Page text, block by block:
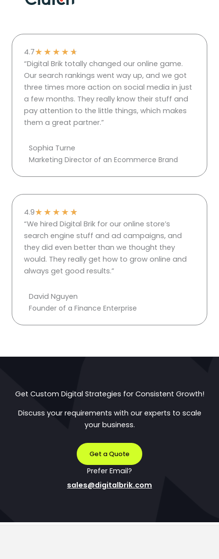
4.7★★★★★
“Digital Brik totally changed our online game.
Our search rankings went way up, and we got
three times more action on social media in just
a few months. They really know their stuff and
pay attention to the little things, which makes
them a great partner.”
Sophia Turne
Marketing Director of an Ecommerce Brand
4.9★★★★★
“We hired Digital Brik for our online store’s
search engine stuff and ad campaigns, and
they did even better than we thought they
would. They really get how to grow online and
always get good results.”
David Nguyen
Founder of a Finance Enterprise
Get Custom Digital Strategies for Consistent Growth!
Discuss your requirements with our experts to scale
your business.
Get a Quote
Prefer Email?
sales@digitalbrik.com